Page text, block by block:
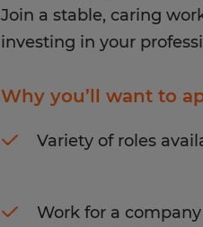
Join a stable, caring
investing in your
Why you’ll want to
Variety of roles
Work for a